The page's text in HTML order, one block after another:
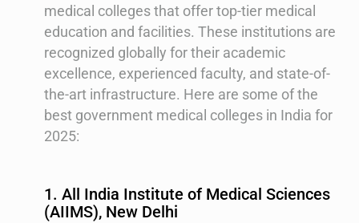
medical colleges that offer top-tier medical
education and facilities. These institutions are
recognized globally for their academic
excellence, experienced faculty, and state-of-
the-art infrastructure. Here are some of the
best government medical colleges in India for
2025:
1. All India Institute of Medical Sciences
(AIIMS), New Delhi